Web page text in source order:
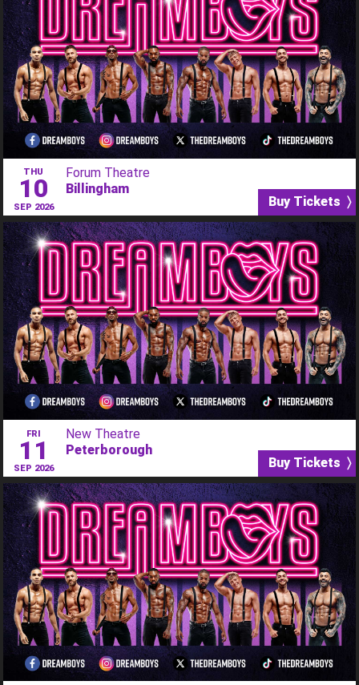
THU
10
SEP 2026
Forum Theatre
Billingham
Buy Tickets 〉
FRI
11
SEP 2026
New Theatre
Peterborough
Buy Tickets 〉